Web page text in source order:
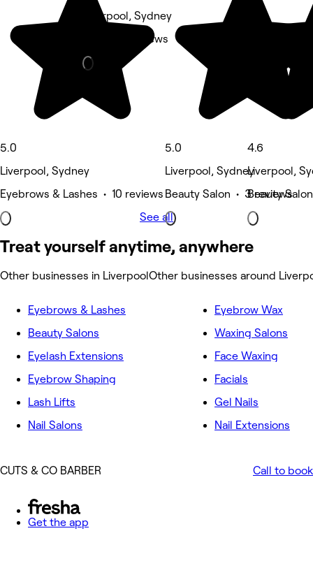
5.0
Liverpool, Sydney
Eyebrows & Lashes • 10 reviews
Liverpool, Sydney
Nails • 6 reviews
5.0
Liverpool, Sydney
Beauty Salon • 3 reviews
4.6
Liverpool,
Beauty
See all
Treat yourself anytime, anywhere
Other businesses in LiverpoolOther businesses around
Eyebrows & Lashes
Beauty Salons
Eyelash Extensions
Eyebrow Shaping
Lash Lifts
Nail Salons
Eyebrow Wax
Waxing Salons
Face Waxing
Facials
Gel Nails
Nail Extensions
CUTS & CO BARBER Call to book
Get the app